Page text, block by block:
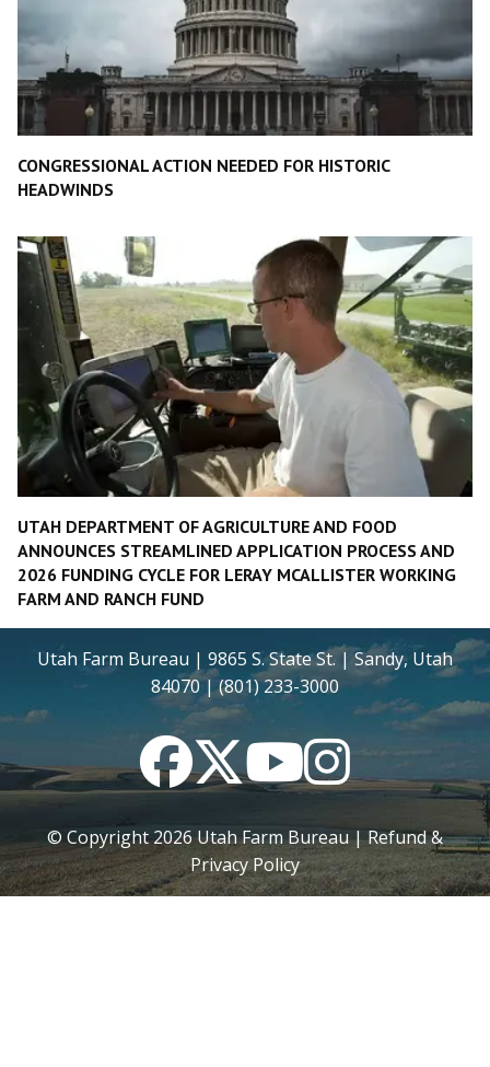
CONGRESSIONAL ACTION NEEDED FOR HISTORIC
HEADWINDS
UTAH DEPARTMENT OF AGRICULTURE AND FOOD
ANNOUNCES STREAMLINED APPLICATION PROCESS AND
2026 FUNDING CYCLE FOR LERAY MCALLISTER WORKING
FARM AND RANCH FUND
Utah Farm Bureau | 9865 S. State St. | Sandy, Utah
84070 | (801) 233-3000
FacebookTwitterYouTubeInstagram
© Copyright2026Utah Farm Bureau |Refund &
Privacy Policy